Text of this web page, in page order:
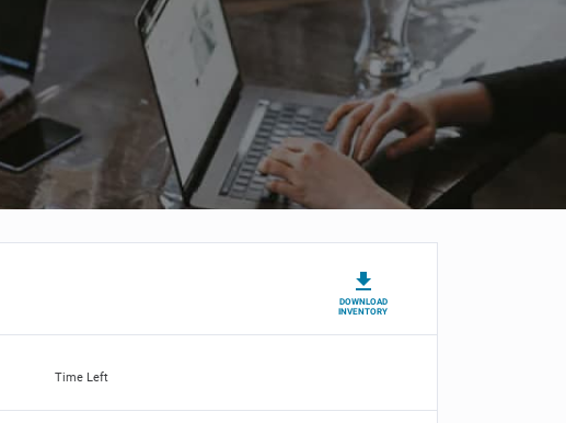
DOWNLOAD
INVENTORY
Time Left